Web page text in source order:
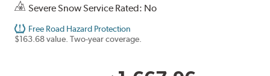
Severe Snow Service Rated: No
Free Road Hazard Protection
$163.68 value. Two-year coverage.